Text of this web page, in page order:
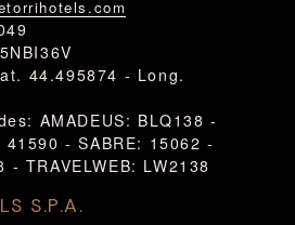
44.495874 - Long.
AMADEUS: BLQ138 -
41590 - SABRE: 15062 -
- TRAVELWEB: LW2138
S.P.A.